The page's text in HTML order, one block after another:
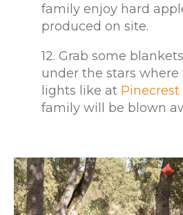
family enjoy hard
produced on site.
12. Grab some
under the stars where
lights like at Pinecrest
family will be blown